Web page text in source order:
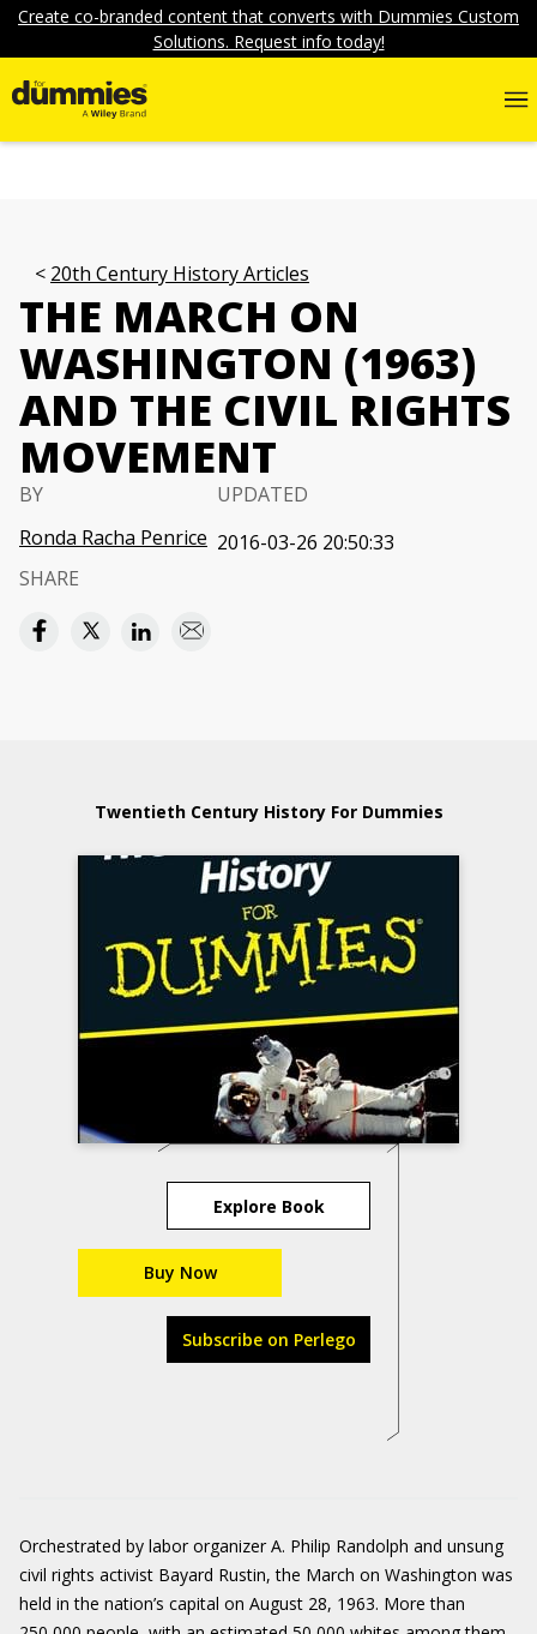
Create co-branded content that converts with Dummies Custom
Solutions. Request info today!
20th Century History Articles
THE MARCH ON
WASHINGTON (1963)
AND THE CIVIL RIGHTS
MOVEMENT
BY
Ronda Racha Penrice
UPDATED
2016-03-26 20:50:33
SHARE
Twentieth Century History For Dummies
Explore Book
Buy Now
Subscribe on Perlego
Orchestrated by labor organizer A. Philip Randolph and unsung
civil rights activist Bayard Rustin, the March on Washington was
held in the nation’s capital on August 28, 1963. More than